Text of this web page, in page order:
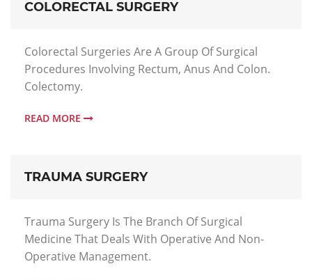
COLORECTAL SURGERY
Colorectal Surgeries Are A Group Of Surgical
Procedures Involving Rectum, Anus And Colon.
Colectomy.
READ MORE
TRAUMA SURGERY
Trauma Surgery Is The Branch Of Surgical
Medicine That Deals With Operative And Non-
Operative Management.